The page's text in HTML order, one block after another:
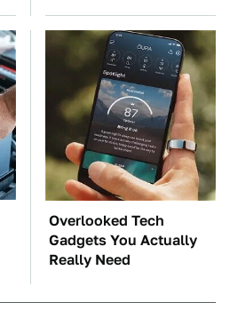
Overlooked Tech
Gadgets You Actually
Really Need